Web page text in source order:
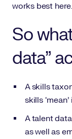
works best here.
So
data”
A skills
skills
A talent
as well as